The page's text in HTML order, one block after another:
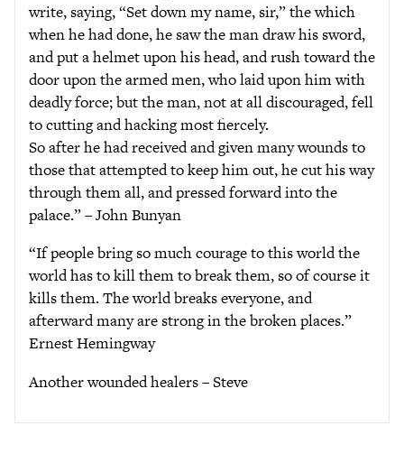
write, saying, “Set down my name, sir,” the which
when he had done, he saw the man draw his sword,
and put a helmet upon his head, and rush toward the
door upon the armed men, who laid upon him with
deadly force; but the man, not at all discouraged, fell
to cutting and hacking most fiercely.
So after he had received and given many wounds to
those that attempted to keep him out, he cut his way
through them all, and pressed forward into the
palace.” – John Bunyan
“If people bring so much courage to this world the
world has to kill them to break them, so of course it
kills them. The world breaks everyone, and
afterward many are strong in the broken places.”
Ernest Hemingway
Another wounded healers – Steve